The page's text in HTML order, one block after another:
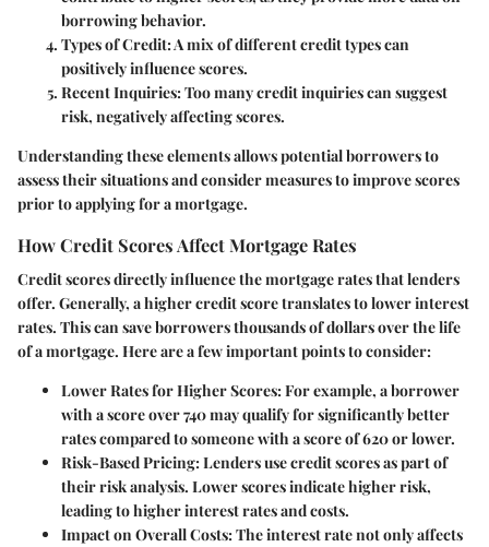
borrowing behavior.
Types of Credit: A mix of different credit types can
positively influence scores.
Recent Inquiries: Too many credit inquiries can suggest
risk, negatively affecting scores.
Understanding these elements allows potential borrowers to
assess their situations and consider measures to improve scores
prior to applying for a mortgage.
How Credit Scores Affect Mortgage Rates
Credit scores directly influence the mortgage rates that lenders
offer. Generally, a higher credit score translates to lower interest
rates. This can save borrowers thousands of dollars over the life
of a mortgage. Here are a few important points to consider:
Lower Rates for Higher Scores: For example, a borrower
with a score over 740 may qualify for significantly better
rates compared to someone with a score of 620 or lower.
Risk-Based Pricing: Lenders use credit scores as part of
their risk analysis. Lower scores indicate higher risk,
leading to higher interest rates and costs.
Impact on Overall Costs: The interest rate not only affects